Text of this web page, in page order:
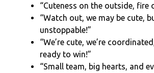
“Cuteness on the outside, fire
“Watch out, we may be cute,
unstoppable!”
“We’re cute, we’re
ready to win!”
“Small team, big hearts, and